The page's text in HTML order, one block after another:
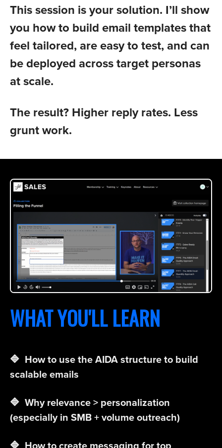
This session is your solution. I’ll show
you how to build email templates that
feel tailored, are easy to test, and can
be deployed across target personas
at scale.
The result? Higher reply rates. Less
grunt work.
WHAT YOU'LL LEARN
🔷 How to use the AIDA structure to build
scalable emails
🔷 Why relevance > personalization
(especially in SMB + volume outreach)